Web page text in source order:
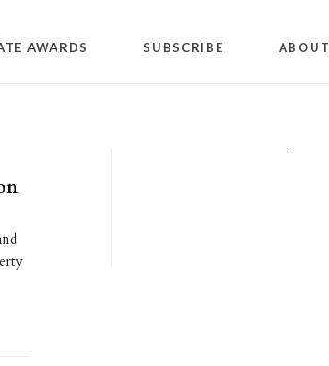
AWARDS SUBSCRIBE ABOUT
""